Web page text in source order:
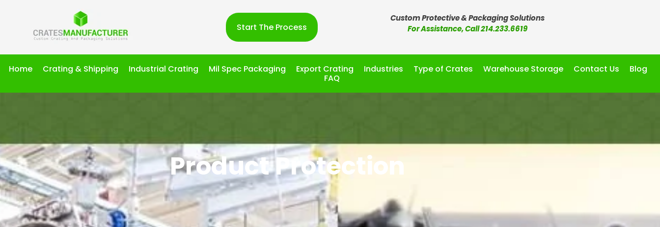
Start The Process
Custom Protective & Packaging Solutions
For Assistance, Call 214.233.6619
Home Crating & Shipping Industrial Crating Mil Spec Packaging Export Crating Industries Type of Crates Warehouse Storage Contact Us
Blog
FAQ
Product Protection